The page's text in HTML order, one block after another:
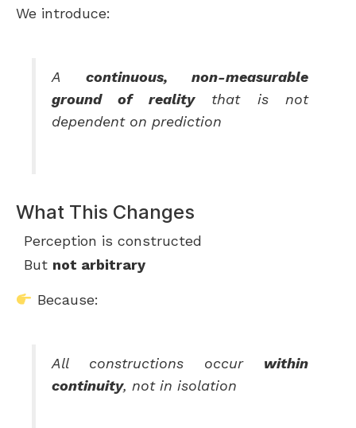
We introduce:
A continuous, non-measurable
ground of realitythat is not
dependent on prediction
What This Changes
Perception is constructed
But not arbitrary
Because:
All constructions occur within
continuity, not in isolation